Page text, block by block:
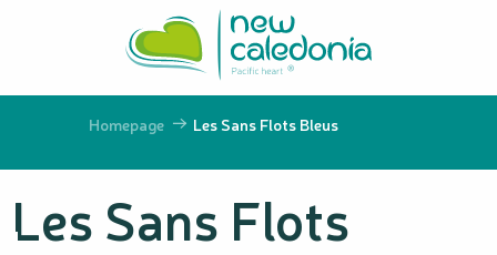
principal
Homepage Les Sans Flots Bleus
Les Sans Flots